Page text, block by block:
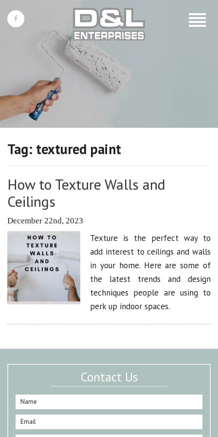
Toggle
Tag: textured paint
How to Texture Walls and
Ceilings
December 22nd, 2023
Texture is the perfect way to
add interest to ceilings and walls
in your home. Here are some of
the latest trends and design
techniques people are using to
perk up indoor spaces.
Contact Us